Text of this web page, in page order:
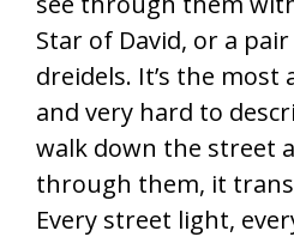
Star of David, or a
dreidels. It’s the most
and very hard to
walk down the street
through them, it
Every street light,